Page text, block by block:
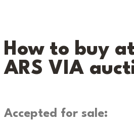
How to buy
ARS VIA
Accepted for sale: